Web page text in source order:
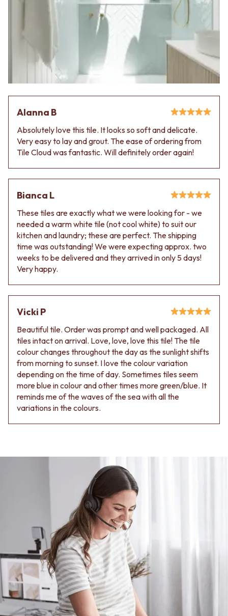
Contact us
Alanna B
Absolutely love this tile. It looks so soft and delicate.
Very easy to lay and grout. The ease of ordering from
Tile Cloud was fantastic. Will definitely order again!
Bianca L
These tiles are exactly what we were looking for - we
needed a warm white tile (not cool white) to suit our
kitchen and laundry; these are perfect. The shipping
time was outstanding! We were expecting approx. two
weeks to be delivered and they arrived in only 5 days!
Very happy.
Vicki P
Beautiful tile. Order was prompt and well packaged. All
tiles intact on arrival. Love, love, love this tile! The tile
colour changes throughout the day as the sunlight shifts
from morning to sunset. I love the colour variation
depending on the time of day. Sometimes tiles seem
more blue in colour and other times more green/blue. It
reminds me of the waves of the sea with all the
variations in the colours.